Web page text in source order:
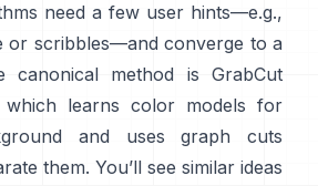
need a few user hints—e.g.,
or scribbles—and converge to a
canonical method is
GrabCut
learns color models for
and uses graph cuts
them. You’ll see similar ideas